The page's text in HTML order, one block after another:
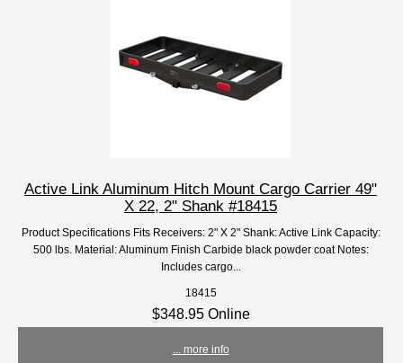
Active Link Aluminum Hitch Mount Cargo Carrier 49"
X 22, 2" Shank #18415
Product Specifications Fits Receivers: 2" X 2" Shank: Active Link Capacity:
500 lbs. Material: Aluminum Finish Carbide black powder coat Notes:
Includes cargo...
18415
$348.95 Online
... more info